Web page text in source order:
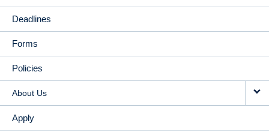
Deadlines
Forms
Policies
About Us
Apply